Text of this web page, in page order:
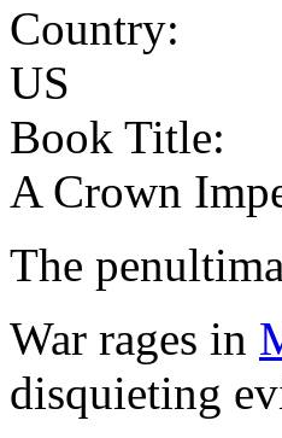
Country:
US
Book Title:
A Crown
The
War rages in
disquieting